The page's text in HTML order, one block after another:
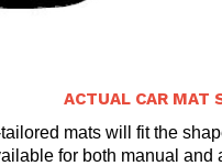
ACTUAL CAR MAT
mats will fit the
for both manual and